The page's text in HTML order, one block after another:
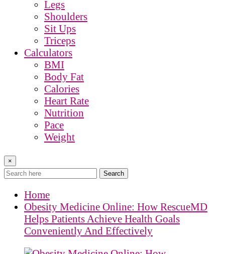
Legs
Shoulders
Sit Ups
Triceps
Calculators
BMI
Body Fat
Calories
Heart Rate
Nutrition
Pace
Weight
×
Search
Home
Obesity Medicine Online: How RescueMD
Helps Patients Achieve Health Goals
Conveniently And Effectively